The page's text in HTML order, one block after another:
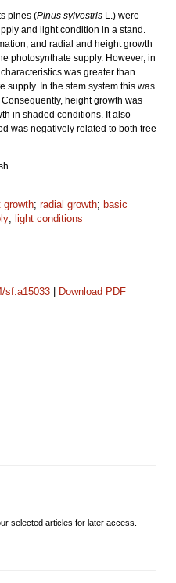
pines (Pinus sylvestris L.) were
and light condition in a stand.
and radial and height growth
photosynthate supply. However, in
was greater than
supply. In the stem system this was
height growth was
in shaded conditions. It also
was negatively related to both tree
growth; radial growth; basic
; light conditions
sf.a15033 Download PDF
selected articles for later access.